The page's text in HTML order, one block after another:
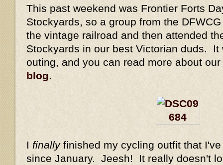
This past weekend was Frontier Forts
Stockyards, so a group from the
the vintage railroad and then attended
Stockyards in our best Victorian duds. It
outing, and you can read more about
blog
I finallyfinished my cycling outfit that
since January. Jeesh! It really doesn't